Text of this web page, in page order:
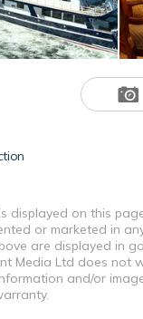
displayed on this
or marketed in
are displayed in
Media Ltd does not
and/or